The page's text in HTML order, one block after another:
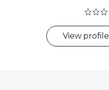
View profile